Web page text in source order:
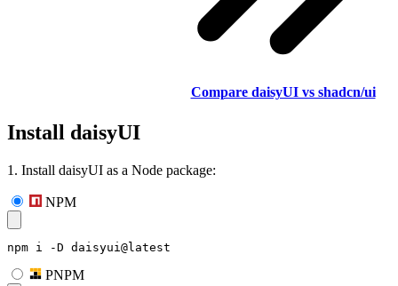
Compare daisyUI vs shadcn/ui
Install daisyUI
1. Install daisyUI as a Node package:
NPM
npm i -D daisyui@latest
PNPM